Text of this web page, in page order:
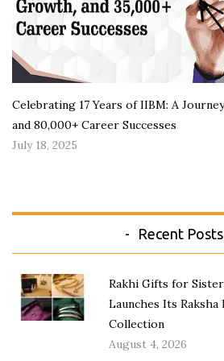
Celebrating 17 Years of IIBM: A
and 80,000+ Career Successes
July 18, 2025
Recent Posts
Rakhi Gifts for
Launches Its Raksha
Collection
August 4, 2026